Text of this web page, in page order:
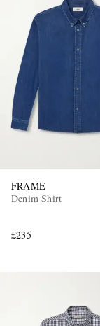
FRAME
Denim Shirt
£235